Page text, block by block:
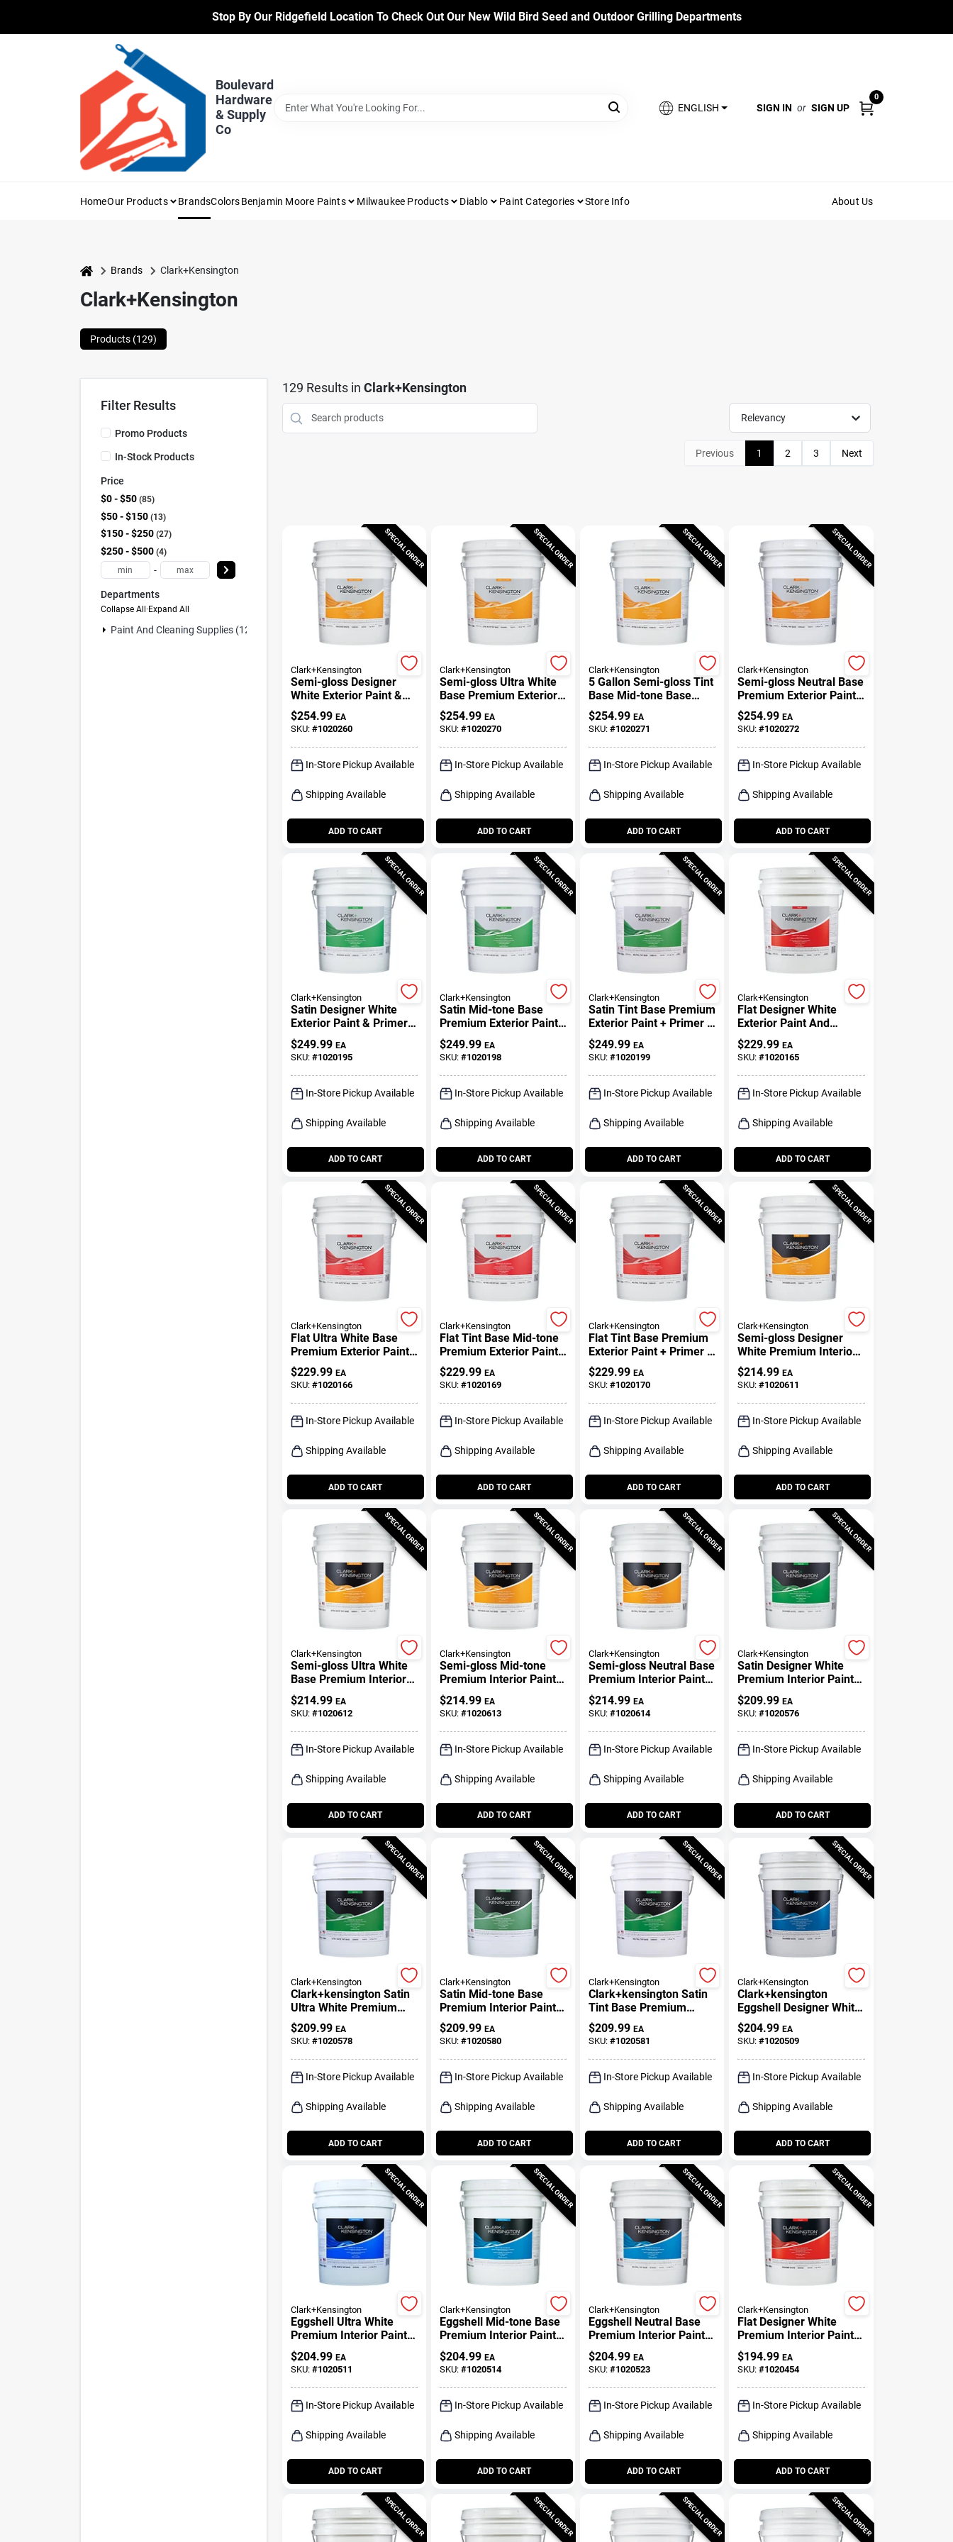
content
Stop By Our Ridgefield Location To Check Out Our New Wild Bird Seed and Outdoor Grilling Departments
Boulevard
Hardware
& Supply
Co
ENGLISH SIGN IN or SIGN UP
0
HomeOur Products BrandsColorsBenjamin Moore Paints Milwaukee Products Diablo Paint Categories Store Info About Us
home Brands Clark+Kensington
Clark+Kensington
Products (129)
129 Results in Clark+Kensington
Relevancy
Previous 1 2 3 Next
SPECIAL ORDER
Clark+Kensington
Semi-gloss Designer
White Exterior Paint &
Primer 5 Gallon
$254.99 EA
SKU: #1020260
In-Store Pickup Available
Shipping Available
ADD TO CART
SPECIAL ORDER
Clark+Kensington
Semi-gloss Ultra White
Base Premium Exterior
Paint 5 Gallon
$254.99 EA
SKU: #1020270
In-Store Pickup Available
Shipping Available
ADD TO CART
SPECIAL ORDER
Clark+Kensington
5 Gallon Semi-gloss Tint
Base Mid-tone Base
Premium Exterior Paint
$254.99 EA
SKU: #1020271
In-Store Pickup Available
Shipping Available
ADD TO CART
SPECIAL ORDER
Clark+Kensington
Semi-gloss Neutral Base
Premium Exterior Paint
+ Primer 5 Gallon
$254.99 EA
SKU:#1020272
In-Store Pickup Available
Shipping Available
ADD TO CART
SPECIAL ORDER
Clark+Kensington
Satin Designer White
Exterior Paint & Primer 5
Gallon
$249.99 EA
SKU: #1020195
In-Store Pickup Available
Shipping Available
ADD TO CART
SPECIAL ORDER
Clark+Kensington
Satin Mid-tone Base
Premium Exterior Paint
+ Primer 5 Gallon
$249.99 EA
SKU: #1020198
In-Store Pickup Available
Shipping Available
ADD TO CART
SPECIAL ORDER
Clark+Kensington
Satin Tint Base Premium
Exterior Paint + Primer 5
Gallon
$249.99 EA
SKU: #1020199
In-Store Pickup Available
Shipping Available
ADD TO CART
SPECIAL ORDER
Clark+Kensington
Flat Designer White
Exterior Paint And
Primer 5 Gallon
$229.99 EA
SKU:#1020165
In-Store Pickup Available
Shipping Available
ADD TO CART
SPECIAL ORDER
Clark+Kensington
Flat Ultra White Base
Premium Exterior Paint
+ Primer 5 Gallon
$229.99 EA
SKU: #1020166
In-Store Pickup Available
Shipping Available
ADD TO CART
SPECIAL ORDER
Clark+Kensington
Flat Tint Base Mid-tone
Premium Exterior Paint
5 Gallon
$229.99 EA
SKU: #1020169
In-Store Pickup Available
Shipping Available
ADD TO CART
SPECIAL ORDER
Clark+Kensington
Flat Tint Base Premium
Exterior Paint + Primer 5
Gallon
$229.99 EA
SKU: #1020170
In-Store Pickup Available
Shipping Available
ADD TO CART
SPECIAL ORDER
Clark+Kensington
Semi-gloss Designer
White Premium Interior
Paint And Primer 5
Gallon
$214.99 EA
SKU:#1020611
In-Store Pickup Available
Shipping Available
ADD TO CART
SPECIAL ORDER
Clark+Kensington
Semi-gloss Ultra White
Base Premium Interior
Paint 5 Gallon
$214.99 EA
SKU: #1020612
In-Store Pickup Available
Shipping Available
ADD TO CART
SPECIAL ORDER
Clark+Kensington
Semi-gloss Mid-tone
Premium Interior Paint
And Primer 5 Gallon
$214.99 EA
SKU: #1020613
In-Store Pickup Available
Shipping Available
ADD TO CART
SPECIAL ORDER
Clark+Kensington
Semi-gloss Neutral Base
Premium Interior Paint
And Primer 5 Gallon
$214.99 EA
SKU: #1020614
In-Store Pickup Available
Shipping Available
ADD TO CART
SPECIAL ORDER
Clark+Kensington
Satin Designer White
Premium Interior Paint 5
Gallon
$209.99 EA
SKU:#1020576
In-Store Pickup Available
Shipping Available
ADD TO CART
SPECIAL ORDER
Clark+Kensington
Clark+kensington Satin
Ultra White Premium
Interior Paint And
Primer 5 Gallon
$209.99 EA
SKU: #1020578
In-Store Pickup Available
Shipping Available
ADD TO CART
SPECIAL ORDER
Clark+Kensington
Satin Mid-tone Base
Premium Interior Paint
And Primer 5 Gallon
$209.99 EA
SKU: #1020580
In-Store Pickup Available
Shipping Available
ADD TO CART
SPECIAL ORDER
Clark+Kensington
Clark+kensington Satin
Tint Base Premium
Interior Paint And
Primer 5 Gallon
$209.99 EA
SKU: #1020581
In-Store Pickup Available
Shipping Available
ADD TO CART
SPECIAL ORDER
Clark+Kensington
Clark+kensington
Eggshell Designer White
Premium Interior Paint 5
Gallon
$204.99 EA
SKU:#1020509
In-Store Pickup Available
Shipping Available
ADD TO CART
SPECIAL ORDER
Clark+Kensington
Eggshell Ultra White
Premium Interior Paint
And Primer 5 Gallon
$204.99 EA
SKU: #1020511
In-Store Pickup Available
Shipping Available
ADD TO CART
SPECIAL ORDER
Clark+Kensington
Eggshell Mid-tone Base
Premium Interior Paint
And Primer 5 Gallon
$204.99 EA
SKU: #1020514
In-Store Pickup Available
Shipping Available
ADD TO CART
SPECIAL ORDER
Clark+Kensington
Eggshell Neutral Base
Premium Interior Paint +
Primer 5 Gallon
$204.99 EA
SKU: #1020523
In-Store Pickup Available
Shipping Available
ADD TO CART
SPECIAL ORDER
Clark+Kensington
Flat Designer White
Premium Interior Paint
And Primer 5 Gallon
$194.99 EA
SKU:#1020454
In-Store Pickup Available
Shipping Available
ADD TO CART
SPECIAL ORDER SPECIAL ORDER SPECIAL ORDER SPECIAL ORDER
Filter Results
Promo Products
In-Stock Products
Price
$0 - $50 85
$50 - $150 13
$150 - $250 27
$250 - $500 4
-
Departments
Collapse All·Expand All
Paint And Cleaning Supplies (129)